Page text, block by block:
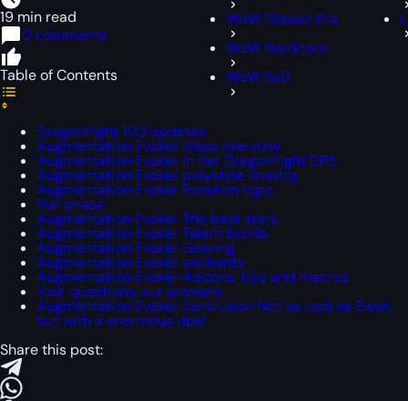
WoW Classic Era
WoW Hardcore
WoW SoD
19 min read
0 comments
Table of Contents
Dragonflight 10.2 updates
Augmentation Evoker class overview
Augmentation Evoker in tier Dragonflight DPS
Augmentation Evoker playstyle leveling
Augmentation Evoker Rotation logic
Pull phase
Augmentation Evoker The best stats
Augmentation Evoker Talent builds
Augmentation Evoker Gearing
Augmentation Evoker enchants
Augmentation Evoker Addons, tips and macros
Your questions, our answers
Augmentation Evoker conclusion Not as cool as Ewok,
but with a enormous dps!
Share this post: